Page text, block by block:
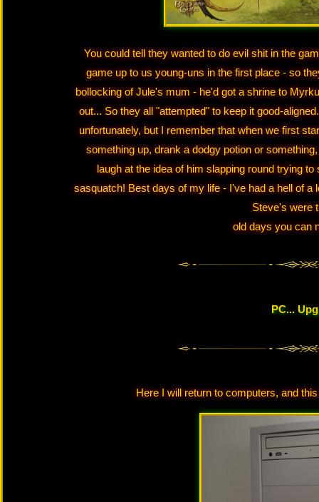
You could tell they wanted to do evil shit in the
game up to us young-uns in the first place - so
bollocking of Jule's mum - he'd got a shrine to
out... So they all "attempted" to keep it good-
unfortunately, but I remember that when we first
something up, drank a dodgy potion or
laugh at the idea of him slapping round trying
sasquatch! Best days of my life - I've had a hell of a
Steve's were
old days you can
PC...
Here I will return to computers, and